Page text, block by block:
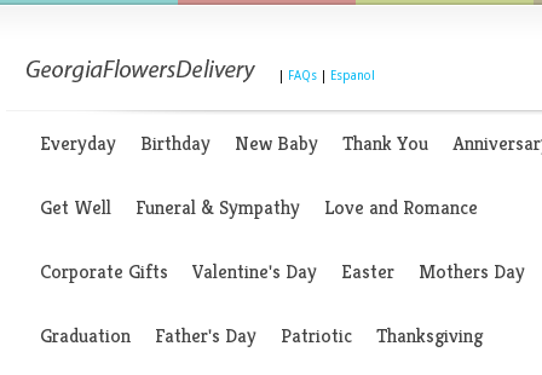
FAQs Espanol
Everyday Birthday New Baby Thank You
Get Well Funeral & Sympathy Love and Romance
Corporate Gifts Valentine's Day Easter Mothers Day
Graduation Father's Day Patriotic Thanksgiving